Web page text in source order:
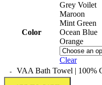
Color
Grey Voilet
Maroon
Mint Green
Ocean Blue
Orange
Clear
VAA Bath Towel | 100%